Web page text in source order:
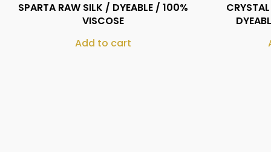
SPARTA RAW SILK / DYEABLE / 100%
VISCOSE
Add to cart